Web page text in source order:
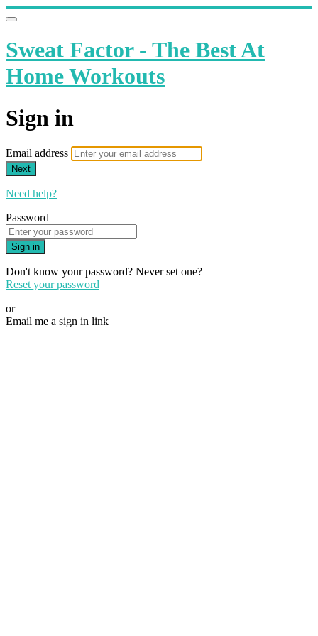
Sweat Factor - The Best At
Home Workouts
Sign in
Email address
Next
Need help?
Password
Sign in
Don't know your password? Never set one?
Reset your password
or
Email me a sign in link